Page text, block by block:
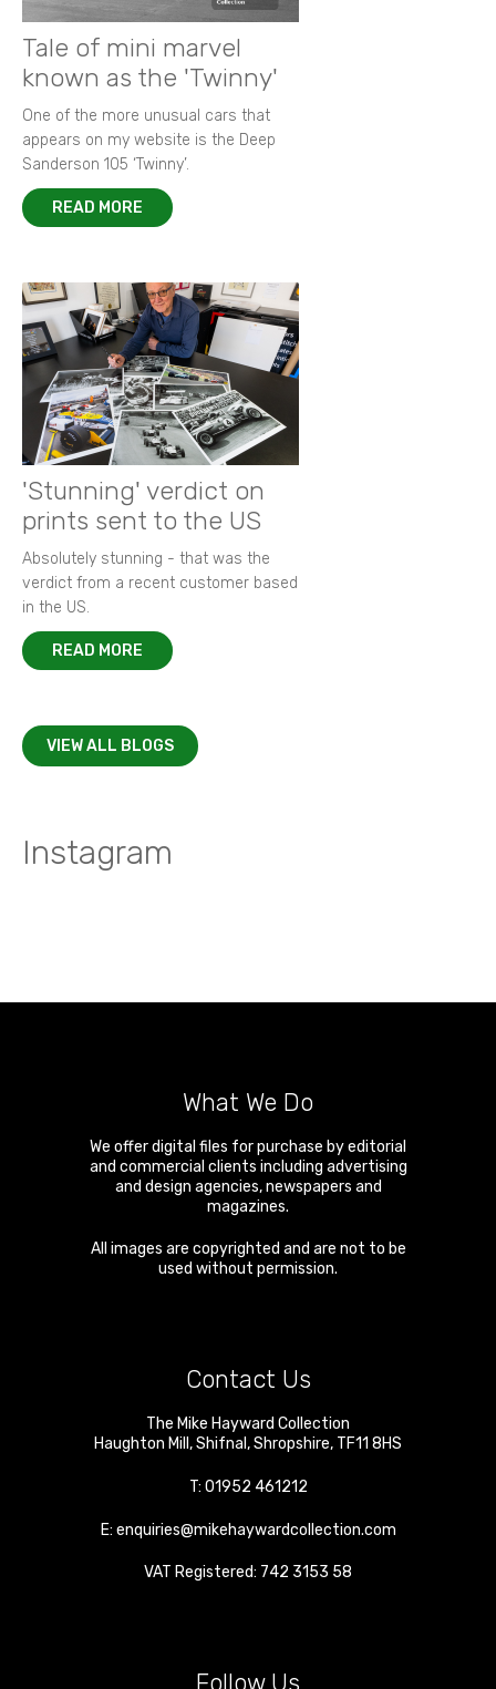
Tale of mini marvel
known as the 'Twinny'
One of the more unusual cars that
appears on my website is the Deep
Sanderson 105 ‘Twinny’.
READ MORE
'Stunning' verdict on
prints sent to the US
Absolutely stunning - that was the
verdict from a recent customer based
in the US.
READ MORE
VIEW ALL BLOGS
Instagram
What We Do
We offer digital files for purchase by editorial
and commercial clients including advertising
and design agencies, newspapers and
magazines.
All images are copyrighted and are not to be
used without permission.
Contact Us
The Mike Hayward Collection
Haughton Mill ,Shifnal ,Shropshire, TF11 8HS
T: 01952 461212
E: enquiries@mikehaywardcollection.com
VAT Registered: 742 3153 58
Follow Us